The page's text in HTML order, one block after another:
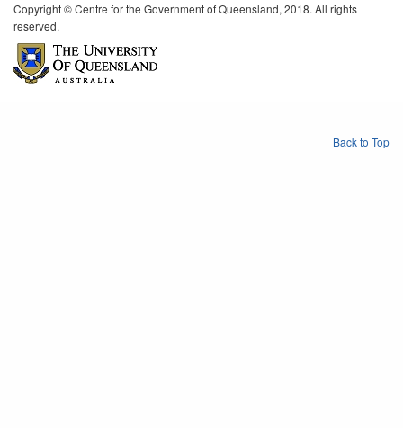
Copyright © Centre for the Government of Queensland, 2018. All rights
reserved.
Back to Top